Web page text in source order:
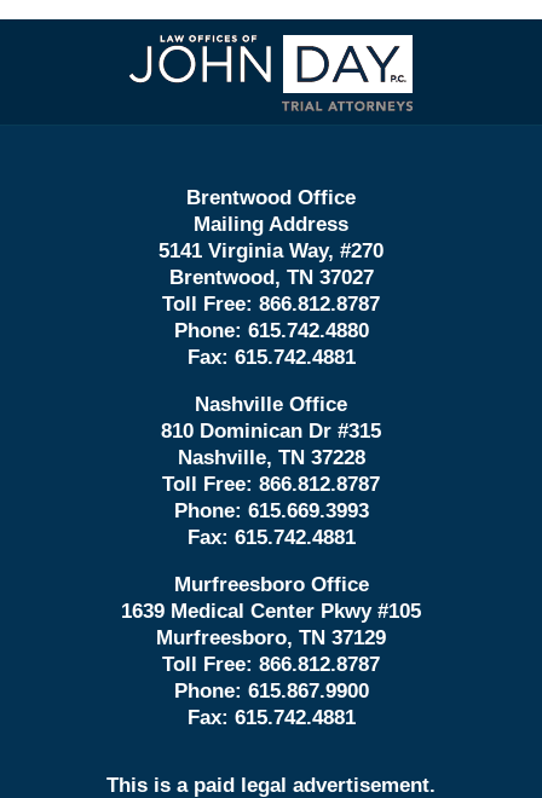
Contact
Information
Brentwood Office
Mailing Address
5141 Virginia Way, #270
Brentwood, TN 37027
Toll Free: 866.812.8787
Phone: 615.742.4880
Fax: 615.742.4881
Nashville Office
810 Dominican Dr #315
Nashville, TN 37228
Toll Free: 866.812.8787
Phone: 615.669.3993
Fax: 615.742.4881
Murfreesboro Office
1639 Medical Center Pkwy #105
Murfreesboro, TN 37129
Toll Free: 866.812.8787
Phone: 615.867.9900
Fax: 615.742.4881
This is a paid legal advertisement.